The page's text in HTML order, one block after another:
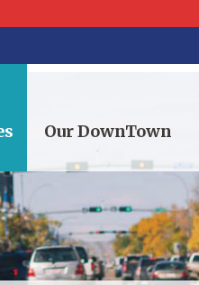
Our DownTown